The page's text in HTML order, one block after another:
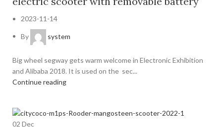
2023-11-14
By system
Big wheel segway gets warm welcome in Electronic Exhibition
and Alibaba 2018. It is used on the sec...
Continue reading
02 Dec